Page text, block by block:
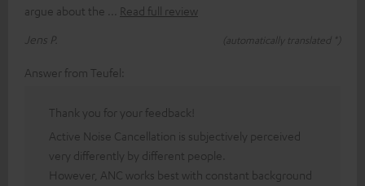
argue about the
Read full review
Jens P.
(automatically translated *)
Answer from Teufel:
Thank you for your feedback!
Active Noise Cancellation is subjectively perceived
very differently by different people.
However, ANC works best with constant background